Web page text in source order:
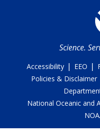
Science.
Accessibility | EEO |
Policies & Disclaimer
National Oceanic and